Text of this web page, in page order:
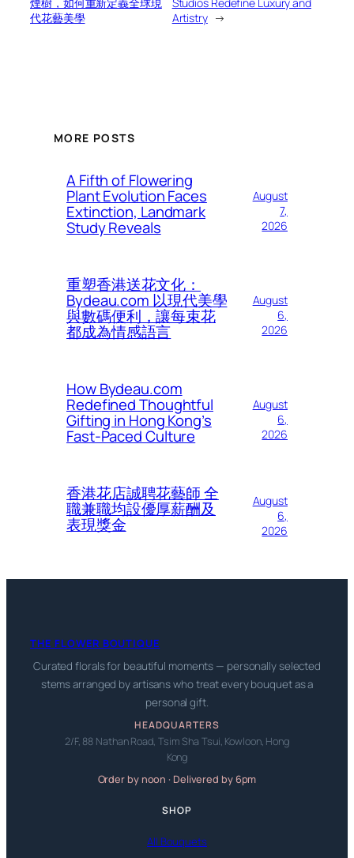
代花藝美學
Artistry →
MORE POSTS
A Fifth of Flowering
Plant Evolution Faces
Extinction, Landmark
Study Reveals
August
7,
2026
重塑香港送花文化：
Bydeau.com 以現代美學
與數碼便利，讓每束花
都成為情感語言
August
6,
2026
How Bydeau.com
Redefined Thoughtful
Gifting in Hong Kong’s
Fast-Paced Culture
August
6,
2026
香港花店誠聘花藝師 全
職兼職均設優厚薪酬及
表現獎金
August
6,
2026
THE FLOWER BOUTIQUE
Curated florals for beautiful moments — personally selected
stems arranged by artisans who treat every bouquet as a
personal gift.
HEADQUARTERS
2/F, 88 Nathan Road, Tsim Sha Tsui, Kowloon, Hong
Kong
Order by noon · Delivered by 6pm
SHOP
All Bouquets